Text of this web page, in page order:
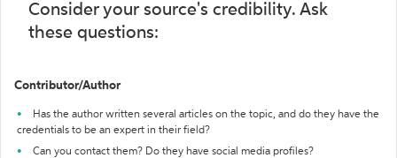
Consider your source's credibility. Ask
these questions:
Contributor/Author
Has the author written several articles on the topic, and do they have the
credentials to be an expert in their field?
Can you contact them? Do they have social media profiles?